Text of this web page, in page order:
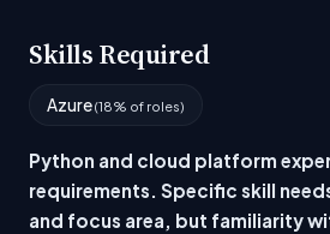
Skills Required
Azure(18% of roles)
Python and cloud platform
requirements. Specific skill
and focus area, but familiarity